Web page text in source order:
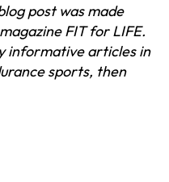
post was made
FIT for LIFE.
informative articles in
sports, then